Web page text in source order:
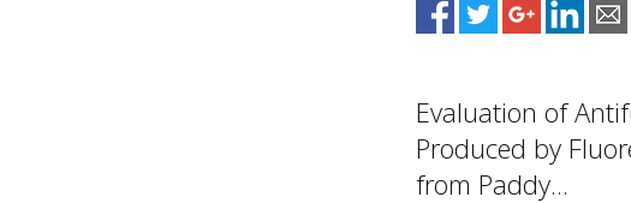
Evaluation of
Produced by
from Paddy...